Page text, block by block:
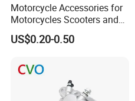
Motorcycle Accessories for
Motorcycles Scooters and
off Road From 50cc to
250cc
US$0.20-0.50